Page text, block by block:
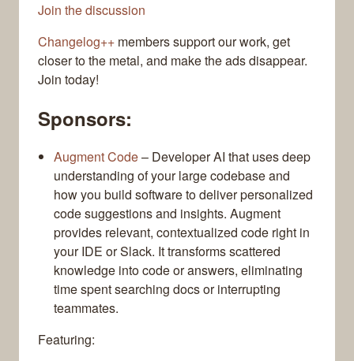
Join the discussion
Changelog++ members support our work, get
closer to the metal, and make the ads disappear.
Join today!
Sponsors:
Augment Code– Developer AI that uses deep
understanding of your large codebase and
how you build software to deliver personalized
code suggestions and insights. Augment
provides relevant, contextualized code right in
your IDE or Slack. It transforms scattered
knowledge into code or answers, eliminating
time spent searching docs or interrupting
teammates.
Featuring: